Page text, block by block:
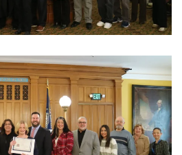
View Photo